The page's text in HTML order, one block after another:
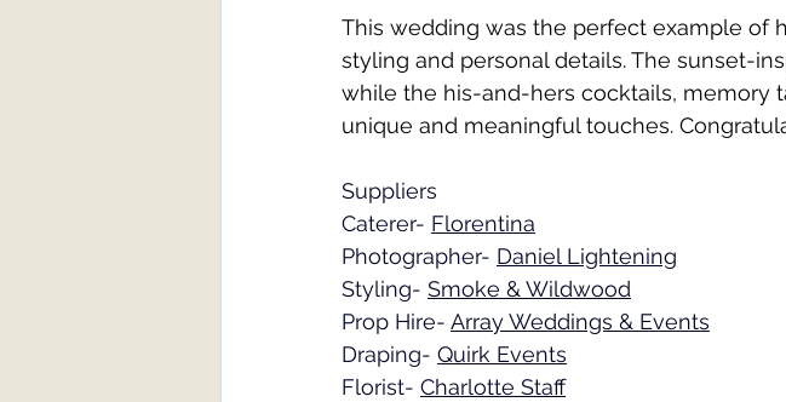
This wedding was the perfect example of
styling and personal details. The sunset-
while the his-and-hers cocktails, memory
unique and meaningful touches.
Suppliers
Caterer- Florentina
Photographer- Daniel Lightening
Styling- Smoke & Wildwood
Prop Hire- Array Weddings & Events
Draping- Quirk Events
Florist- Charlotte Staff